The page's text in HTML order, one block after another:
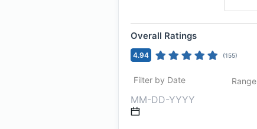
Overall Ratings
4.94 (155)
Filter by Date Range